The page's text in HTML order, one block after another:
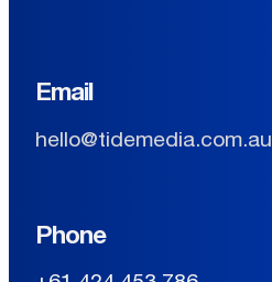
Email
hello@tidemedia.com.au
Phone